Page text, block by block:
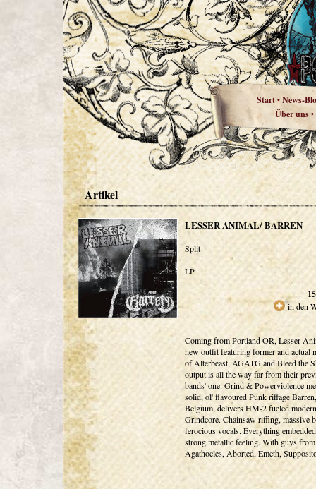
Start•News-
Über uns•
Artikel
LESSER ANIMAL/ BARREN
Split
LP
in den
Coming from Portland OR, Lesser
new outfit featuring former and actual
of Alterbeast, AGATG and Bleed the
output is all the way far from their
bands' one: Grind & Powerviolence
solid, ol' flavoured Punk riffage
Belgium, delivers HM-2 fueled modern
Grindcore. Chainsaw riffing, massive
ferocious vocals. Everything
strong metallic feeling. With guys
Agathocles, Aborted, Emeth,